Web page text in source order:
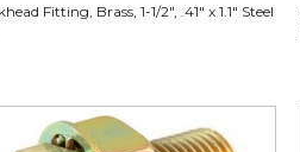
Fitting, Brass, 1-1/2", .41" x 1.1" Steel